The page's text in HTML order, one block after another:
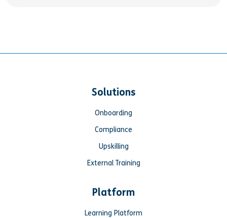
Solutions
Onboarding
Compliance
Upskilling
External Training
Platform
Learning Platform